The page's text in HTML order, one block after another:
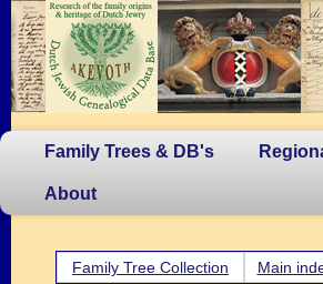
Family Trees & DB's
About
Family Tree Collection Main